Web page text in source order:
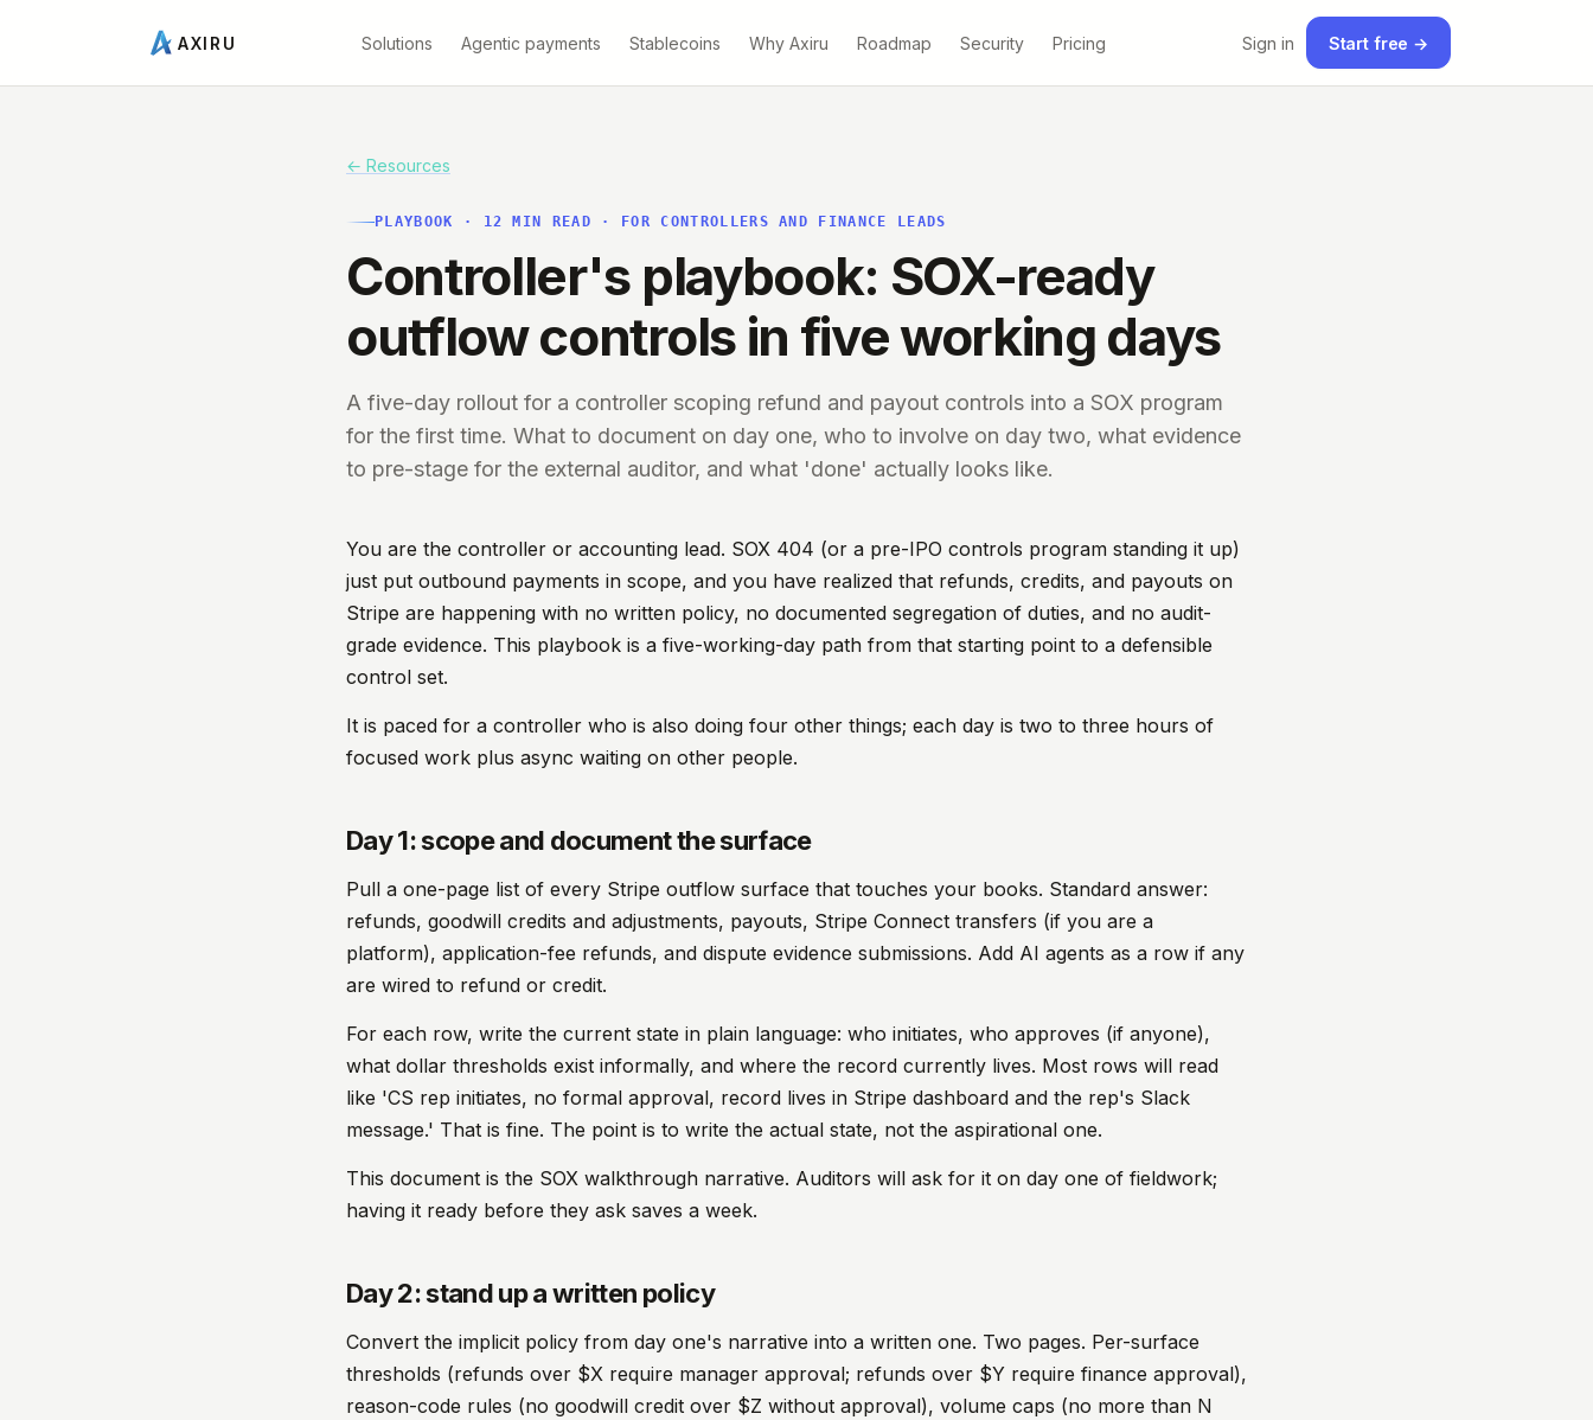
AXIRU Solutions Agentic payments Stablecoins Why Axiru Roadmap Security Pricing Sign in Start free →
← Resources
PLAYBOOK · 12 MIN READ · FOR CONTROLLERS AND FINANCE LEADS
Controller's playbook: SOX-ready
outflow controls in five working days
A five-day rollout for a controller scoping refund and payout controls into a SOX program
for the first time. What to document on day one, who to involve on day two, what evidence
to pre-stage for the external auditor, and what 'done' actually looks like.
You are the controller or accounting lead. SOX 404 (or a pre-IPO controls program standing it up)
just put outbound payments in scope, and you have realized that refunds, credits, and payouts on
Stripe are happening with no written policy, no documented segregation of duties, and no audit-
grade evidence. This playbook is a five-working-day path from that starting point to a defensible
control set.
It is paced for a controller who is also doing four other things; each day is two to three hours of
focused work plus async waiting on other people.
Day 1: scope and document the surface
Pull a one-page list of every Stripe outflow surface that touches your books. Standard answer:
refunds, goodwill credits and adjustments, payouts, Stripe Connect transfers (if you are a
platform), application-fee refunds, and dispute evidence submissions. Add AI agents as a row if any
are wired to refund or credit.
For each row, write the current state in plain language: who initiates, who approves (if anyone),
what dollar thresholds exist informally, and where the record currently lives. Most rows will read
like 'CS rep initiates, no formal approval, record lives in Stripe dashboard and the rep's Slack
message.' That is fine. The point is to write the actual state, not the aspirational one.
This document is the SOX walkthrough narrative. Auditors will ask for it on day one of fieldwork;
having it ready before they ask saves a week.
Day 2: stand up a written policy
Convert the implicit policy from day one's narrative into a written one. Two pages. Per-surface
thresholds (refunds over $X require manager approval; refunds over $Y require finance approval),
reason-code rules (no goodwill credit over $Z without approval), volume caps (no more than N